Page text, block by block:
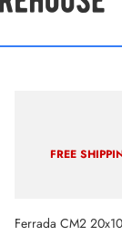
FREE
Ferrada CM2